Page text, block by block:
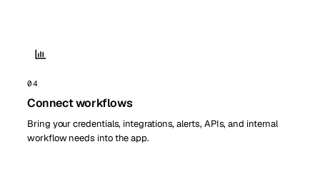
04
Connect workflows
Bring your credentials, integrations, alerts, APIs, and internal
workflow needs into the app.